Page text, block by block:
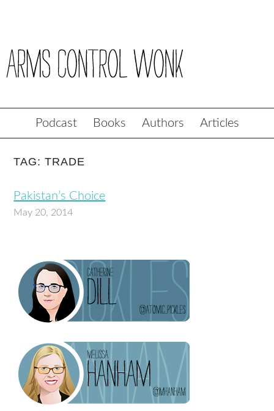
Podcast Books Authors Articles
TAG: TRADE
Pakistan’s Choice
May 20, 2014